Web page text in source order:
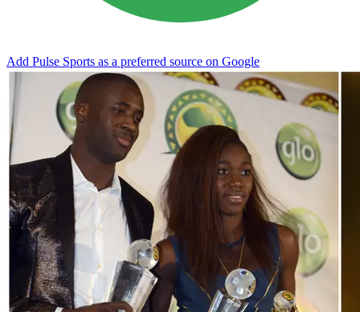
Add Pulse Sports as a preferred source on Google